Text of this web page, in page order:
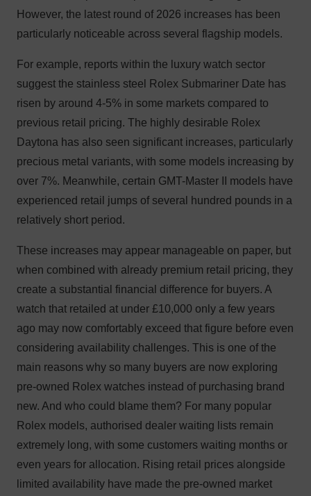
However, the latest round of 2026 increases has been
particularly noticeable across several flagship models.
For example, reports within the luxury watch sector
suggest the stainless steel Rolex Submariner Date has
risen by around 4-5% in some markets compared to
previous retail pricing. The highly desirable Rolex
Daytona has also seen significant increases, particularly
precious metal variants, with some models increasing by
over 7%. Meanwhile, certain GMT-Master II models have
experienced retail jumps of several hundred pounds in a
relatively short period.
These increases may appear manageable on paper, but
when combined with already premium retail pricing, they
create a substantial financial difference for buyers. A
watch that retailed at under £10,000 only a few years
ago may now comfortably exceed that figure before even
considering availability challenges. This is one of the
main reasons why so many buyers are now exploring
pre-owned Rolex watches instead of purchasing brand
new. And who could blame them? For many popular
Rolex models, authorised dealer waiting lists remain
extremely long, with some customers waiting months or
even years for allocation. Rising retail prices alongside
limited availability have made the pre-owned market